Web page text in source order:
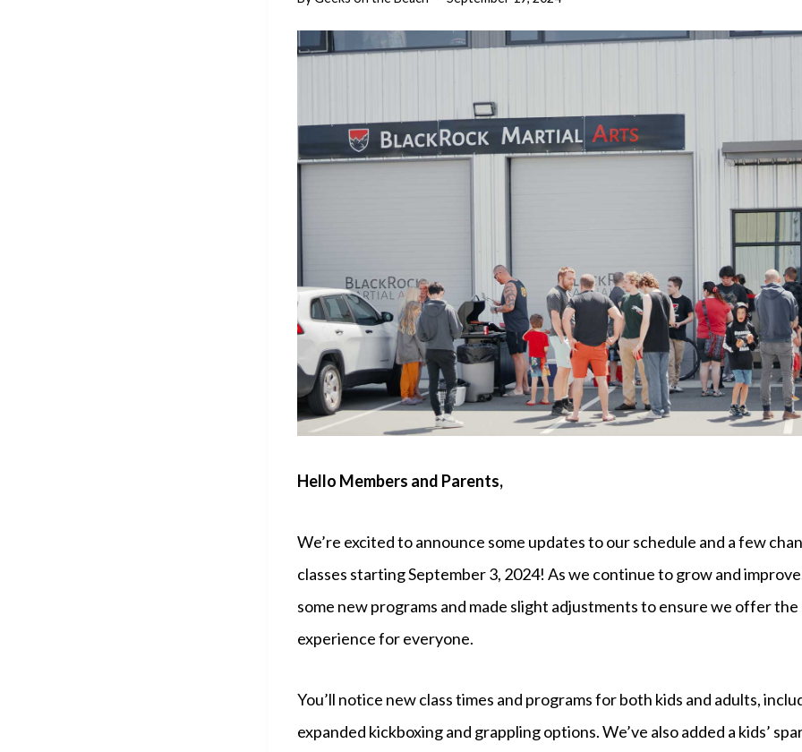
Hello Members and Parents,
We’re excited to announce some updates to our schedule and a few
classes starting September 3, 2024! As we continue to grow and
some new programs and made slight adjustments to ensure we offer
experience for everyone.
You’ll notice new class times and programs for both kids and adults,
expanded kickboxing and grappling options. We’ve also added a kids’